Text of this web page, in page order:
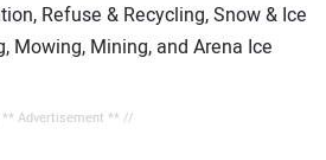
Refuse & Recycling, Snow & Ice
Mowing, Mining, and Arena Ice
Advertisement ** //